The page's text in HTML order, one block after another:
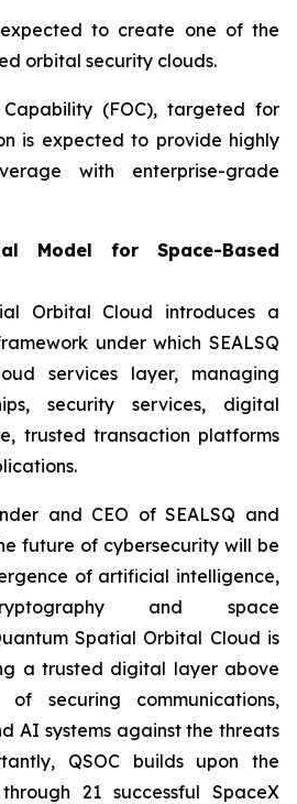
to create one of the
orbital security clouds.
(FOC), targeted for
is expected to provide highly
with enterprise-grade
Model for Space-Based
Orbital Cloud introduces a
under which SEALSQ
services layer, managing
security services, digital
trusted transaction platforms
and CEO of SEALSQ and
future of cybersecurity will be
of artificial intelligence,
and space
Spatial Orbital Cloud is
a trusted digital layer above
securing communications,
AI systems against the threats
QSOC builds upon the
21 successful SpaceX